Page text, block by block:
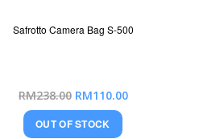
Safrotto Camera Bag S-500
RM238.00 Special
RM110.00
OUT OF STOCK